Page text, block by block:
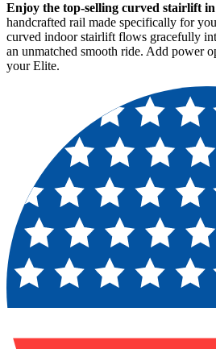
Enjoy the top-selling curved stairlift
handcrafted rail made specifically for
curved indoor stairlift flows gracefully
an unmatched smooth ride. Add power
your Elite.